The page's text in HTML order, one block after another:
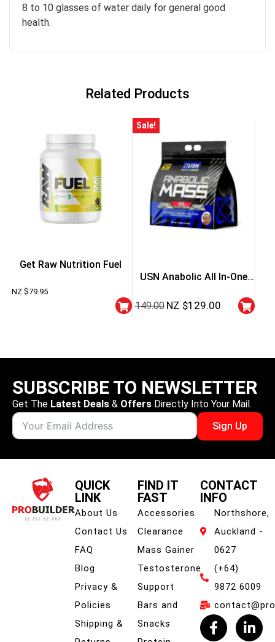
8 to 10 glasses of water daily for general good
health.
Related Products
Get Raw Nutrition Fuel
NZ $79.95
Sale!
USN Anabolic All In-One
149.00 NZ $129.00
SUBSCRIBE TO NEWSLETTER
Get The Latest Deals & Offers Directly Into Your Mail.
Sign Up
QUICK
LINK
About Us
Contact Us
FAQ
Blog
Privacy &
Policies
Shipping &
FIND IT
FAST
Accessories
Clearance
Mass Gainer
Testosterone
Support
Bars and
Snacks
CONTACT
INFO
Northshore,
Auckland -
0627
(+64)
9872 6009